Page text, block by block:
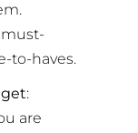
to-haves.
:
are